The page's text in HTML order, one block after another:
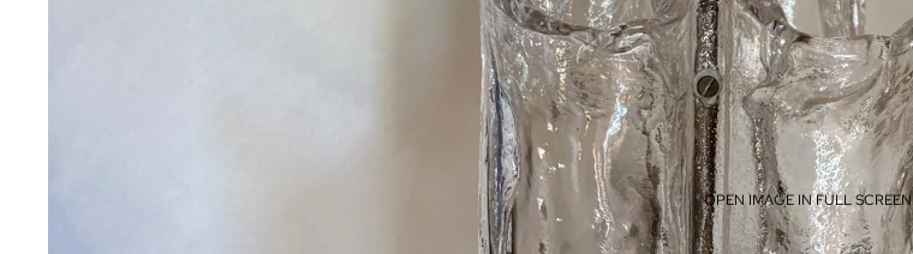
OPEN IMAGE IN FULL SCREEN